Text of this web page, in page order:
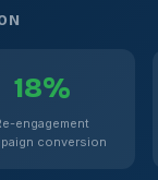
18%
engagement
conversion